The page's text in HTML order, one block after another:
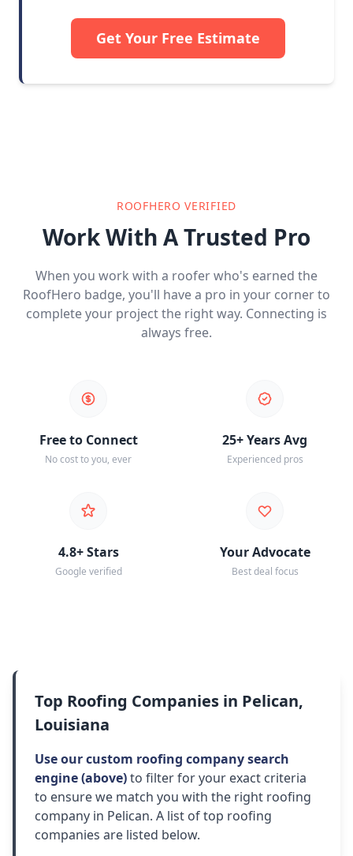
Get Your Free Estimate
ROOFHERO VERIFIED
Work With A Trusted Pro
When you work with a roofer who's earned the
RoofHero badge, you'll have a pro in your corner to
complete your project the right way. Connecting is
always free.
Free to Connect
No cost to you, ever
25+ Years Avg
Experienced pros
4.8+ Stars
Google verified
Your Advocate
Best deal focus
Top Roofing Companies in Pelican,
Louisiana
Use our custom roofing company search
engine (above)to filter for your exact criteria
to ensure we match you with the right roofing
company in Pelican. A list of top roofing
companies are listed below.